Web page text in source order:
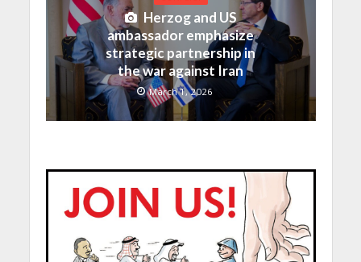
Herzog and US
ambassador emphasize
strategic partnership in
the war against Iran
March 1, 2026